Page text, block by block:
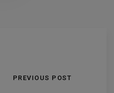
PREVIOUS POST